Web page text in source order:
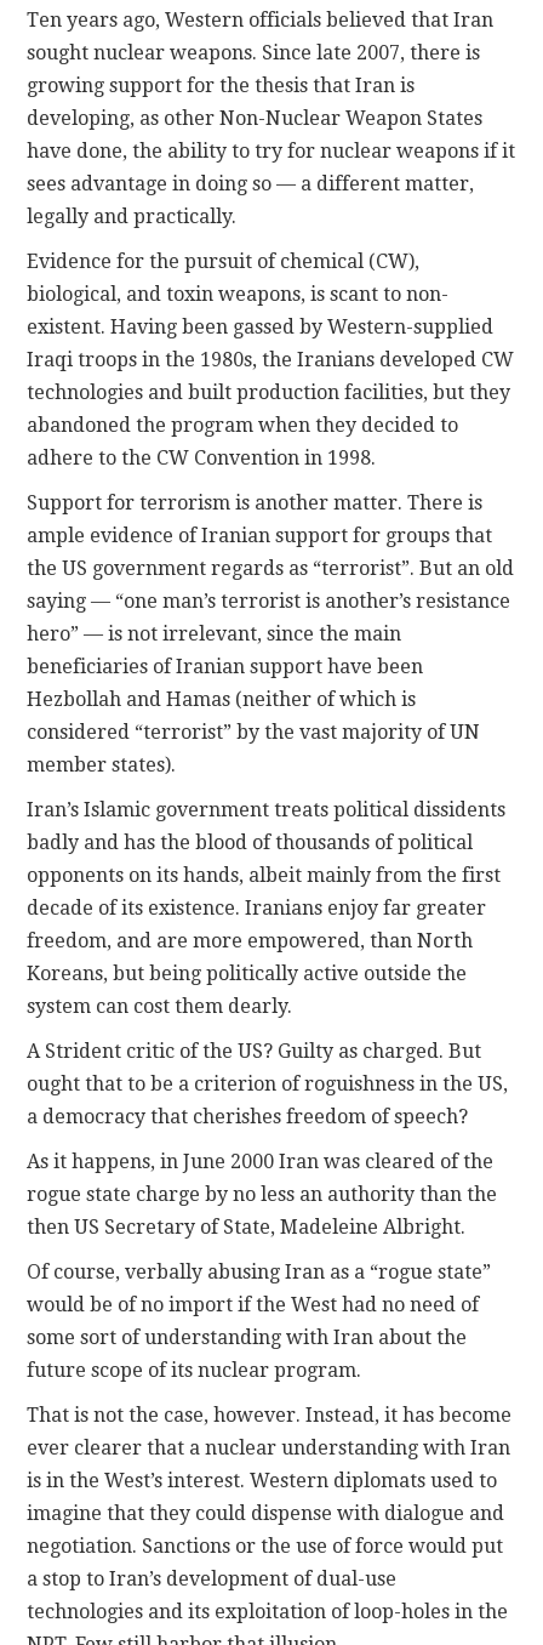
Ten years ago, Western officials believed that Iran
sought nuclear weapons. Since late 2007, there is
growing support for the thesis that Iran is
developing, as other Non-Nuclear Weapon States
have done, the ability to try for nuclear weapons if it
sees advantage in doing so — a different matter,
legally and practically.
Evidence for the pursuit of chemical (CW),
biological, and toxin weapons, is scant to non-
existent. Having been gassed by Western-supplied
Iraqi troops in the 1980s, the Iranians developed CW
technologies and built production facilities, but they
abandoned the program when they decided to
adhere to the CW Convention in 1998.
Support for terrorism is another matter. There is
ample evidence of Iranian support for groups that
the US government regards as “terrorist”. But an old
saying — “one man’s terrorist is another’s resistance
hero” — is not irrelevant, since the main
beneficiaries of Iranian support have been
Hezbollah and Hamas (neither of which is
considered “terrorist” by the vast majority of UN
member states).
Iran’s Islamic government treats political dissidents
badly and has the blood of thousands of political
opponents on its hands, albeit mainly from the first
decade of its existence. Iranians enjoy far greater
freedom, and are more empowered, than North
Koreans, but being politically active outside the
system can cost them dearly.
A Strident critic of the US? Guilty as charged. But
ought that to be a criterion of roguishness in the US,
a democracy that cherishes freedom of speech?
As it happens, in June 2000 Iran was cleared of the
rogue state charge by no less an authority than the
then US Secretary of State, Madeleine Albright.
Of course, verbally abusing Iran as a “rogue state”
would be of no import if the West had no need of
some sort of understanding with Iran about the
future scope of its nuclear program.
That is not the case, however. Instead, it has become
ever clearer that a nuclear understanding with Iran
is in the West’s interest. Western diplomats used to
imagine that they could dispense with dialogue and
negotiation. Sanctions or the use of force would put
a stop to Iran’s development of dual-use
technologies and its exploitation of loop-holes in the